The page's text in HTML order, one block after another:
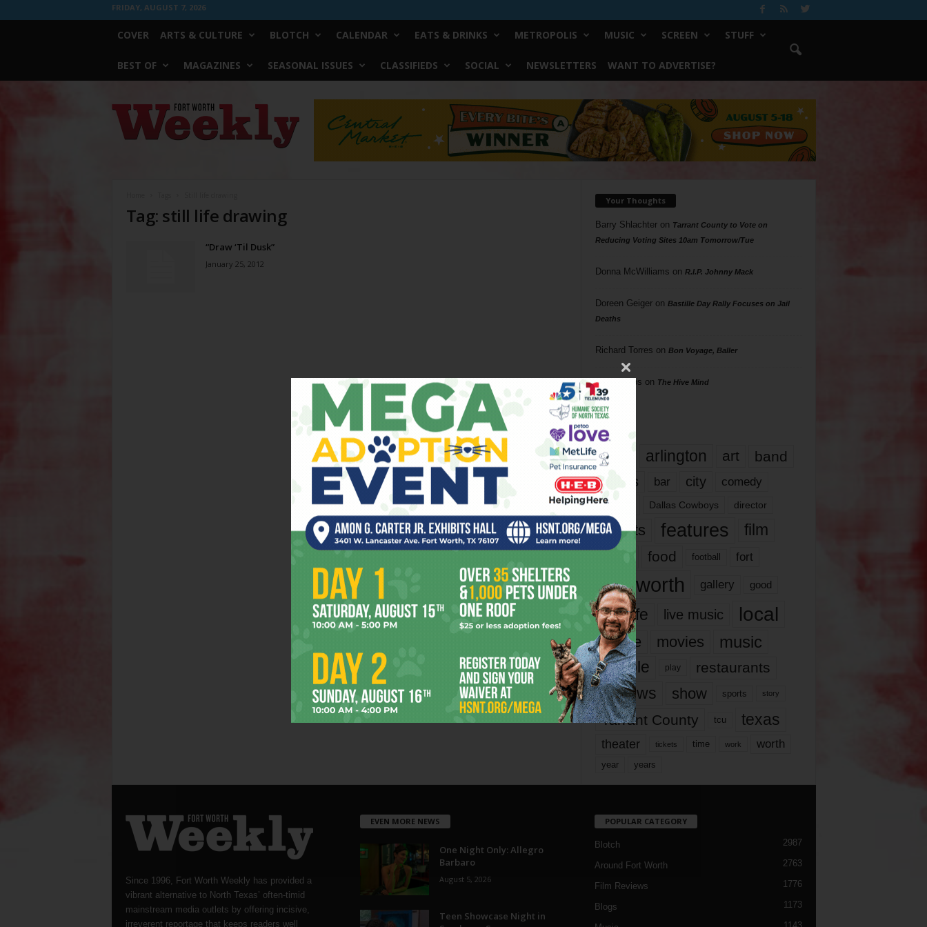
FRIDAY, AUGUST 7, 2026
COVER ARTS & CULTURE BLOTCH CALENDAR EATS & DRINKS METROPOLIS MUSIC SCREEN STUFF
BEST OF MAGAZINES SEASONAL ISSUES CLASSIFIEDS SOCIAL NEWSLETTERS WANT TO ADVERTISE?
Worth
Weekly
Tag: still life drawing
“Draw ‘Til Dusk”
January 25, 2012
Your Thoughts
Barry Shlachteron Tarrant County to Vote on
Reducing Voting Sites 10am Tomorrow/Tue
Donna McWilliams on R.I.P. Johnny Mack
Doreen Geigeron Bastille Day Rally Focuses on Jail
Deaths
Richard Torres on Bon Voyage, Baller
Phil Phillips on The Hive Mind
Tags
817 arlington art band
bands bar city comedy
dallas Dallas Cowboys director
events features
film
food football fort
fort worth gallery good
it’s life live music local
movie movies music
people play restaurants
reviews show sports story
Tarrant County tcu texas
theater tickets time work worth
year years
Since 1996, Fort Worth Weekly has provided a
vibrant alternative to North Texas’ often-timid
mainstream media outlets by offering incisive,
irreverent reportage that keeps readers well
EVEN MORE NEWS
One Night Only: Allegro
Barbaro
August 5, 2026
Teen Showcase Night in
POPULAR CATEGORY
Blotch 2987
Around Fort Worth 2763
Film Reviews 1776
Blogs 1173